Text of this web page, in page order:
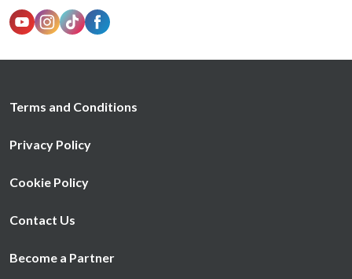
Terms and Conditions
Privacy Policy
Cookie Policy
Contact Us
Become a Partner